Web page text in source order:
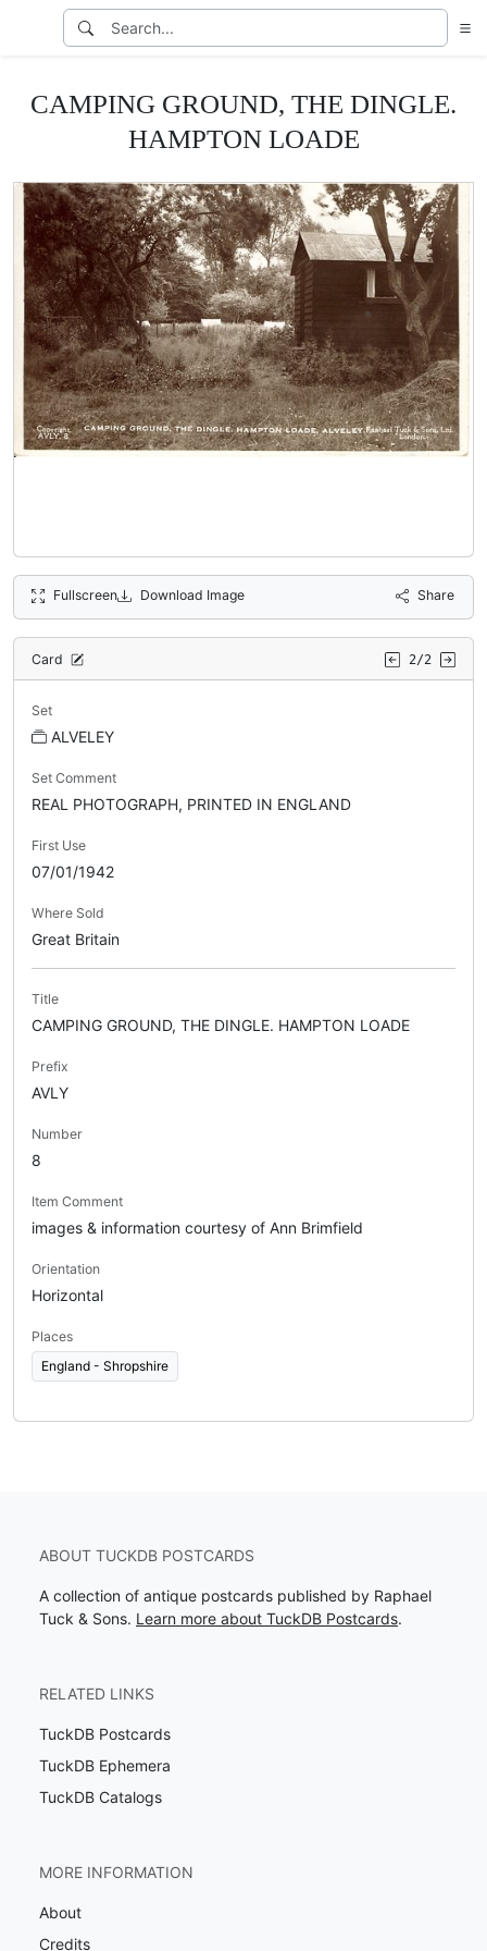
CAMPING GROUND, THE DINGLE.
HAMPTON LOADE
Fullscreen Download Image Share
Card 2/2
Set
ALVELEY
Set Comment
REAL PHOTOGRAPH, PRINTED IN ENGLAND
First Use
07/01/1942
Where Sold
Great Britain
Title
CAMPING GROUND, THE DINGLE. HAMPTON LOADE
Prefix
AVLY
Number
8
Item Comment
images & information courtesy of Ann Brimfield
Orientation
Horizontal
Places
England - Shropshire
ABOUT TUCKDB POSTCARDS
A collection of antique postcards published by Raphael
Tuck & Sons. Learn more about TuckDB Postcards.
RELATED LINKS
TuckDB Postcards
TuckDB Ephemera
TuckDB Catalogs
MORE INFORMATION
About
Credits